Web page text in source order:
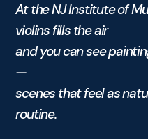
At the NJ Institute of
violins fills the air
and you can see
—
scenes that feel as
routine.